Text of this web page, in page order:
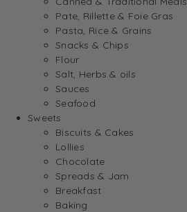
Pate, Rillette & Foie Gras
Pasta, Rice & Grains
Snacks & Chips
Flour
Salt, Herbs & oils
Sauces
Seafood
Sweets
Biscuits & Cakes
Lollies
Chocolate
Spreads & Jam
Breakfast
Baking